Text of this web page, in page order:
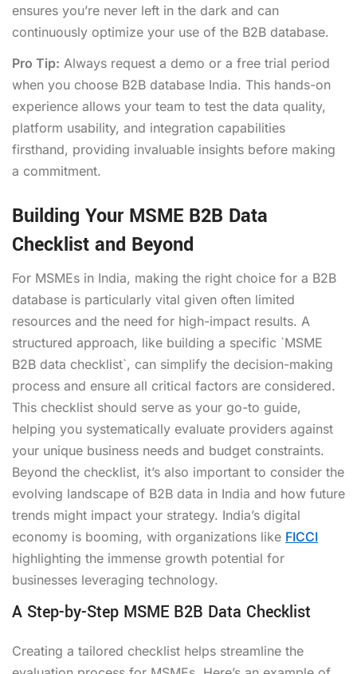
ensures you’re never left in the dark and can
continuously optimize your use of the B2B database.
Pro Tip: Always request a demo or a free trial period
when you choose B2B database India. This hands-on
experience allows your team to test the data quality,
platform usability, and integration capabilities
firsthand, providing invaluable insights before making
a commitment.
Building Your MSME B2B Data
Checklist and Beyond
For MSMEs in India, making the right choice for a B2B
database is particularly vital given often limited
resources and the need for high-impact results. A
structured approach, like building a specific `MSME
B2B data checklist`, can simplify the decision-making
process and ensure all critical factors are considered.
This checklist should serve as your go-to guide,
helping you systematically evaluate providers against
your unique business needs and budget constraints.
Beyond the checklist, it’s also important to consider the
evolving landscape of B2B data in India and how future
trends might impact your strategy. India’s digital
economy is booming, with organizations like FICCI
highlighting the immense growth potential for
businesses leveraging technology.
A Step-by-Step MSME B2B Data Checklist
Creating a tailored checklist helps streamline the